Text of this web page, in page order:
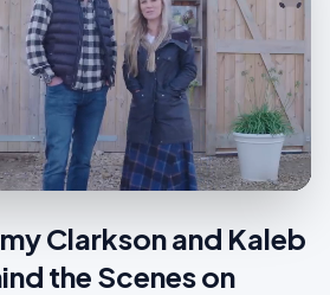
Clarkson and Kaleb
the Scenes on